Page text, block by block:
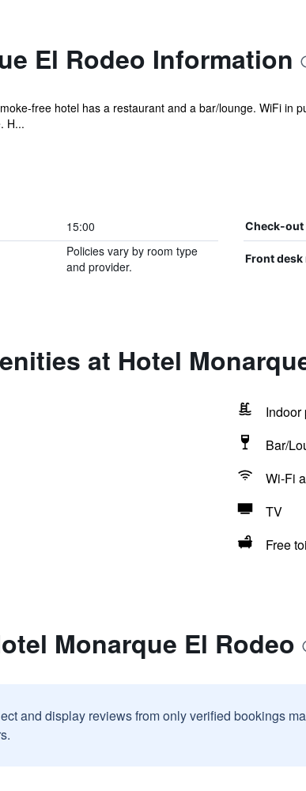
El Rodeo Information
free hotel has a restaurant and a bar/lounge. WiFi in
H...
15:00 Check-out
Policies vary by room type
and provider.
Front desk
at Hotel
Indoor
Bar/
Wi-Fi
TV
Free
Monarque El Rodeo
and display reviews from only verified bookings